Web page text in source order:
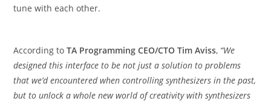
tune with each other.
According toTA Programming CEO/CTO Tim Aviss, “We
designed this interface to be not just a solution to problems
that we’d encountered when controlling synthesizers in the past,
but to unlock a whole new world of creativity with synthesizers